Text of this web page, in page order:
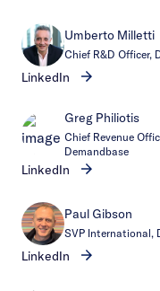
Umberto Milletti
Chief R&D Officer,
LinkedIn
Greg Philiotis
Chief Revenue
Demandbase
LinkedIn
Paul Gibson
SVP International,
LinkedIn